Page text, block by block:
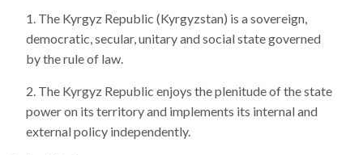
The Kyrgyz Republic (Kyrgyzstan) is a sovereign,
democratic, secular, unitary and social state governed
by the rule of law.
The Kyrgyz Republic enjoys the plenitude of the state
power on its territory and implements its internal and
external policy independently.